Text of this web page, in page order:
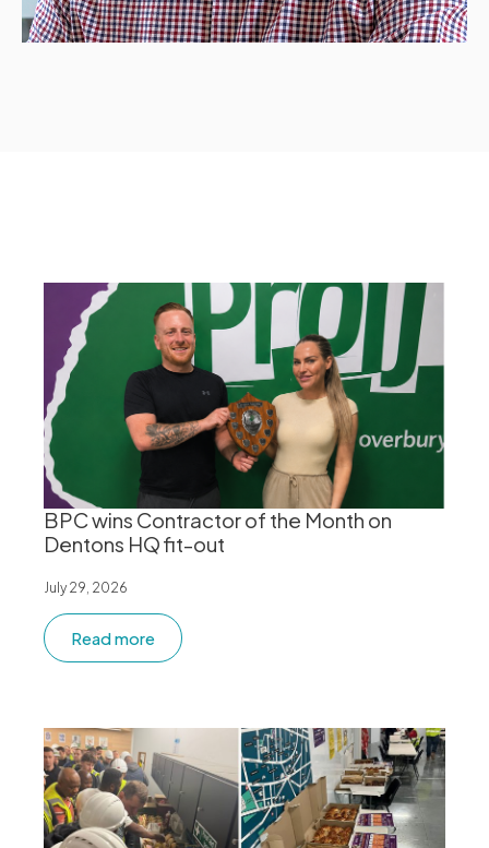
BPC wins Contractor of the Month on
Dentons HQ fit-out
July 29, 2026
Read more